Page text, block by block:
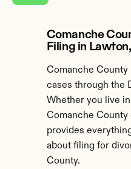
Comanche
Filing in
Comanche County
cases through the
Whether you live
Comanche County
provides
about filing for
County.